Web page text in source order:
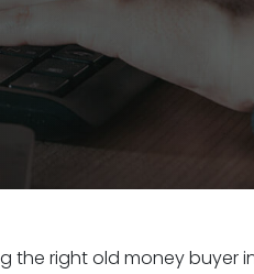
the right old money buyer